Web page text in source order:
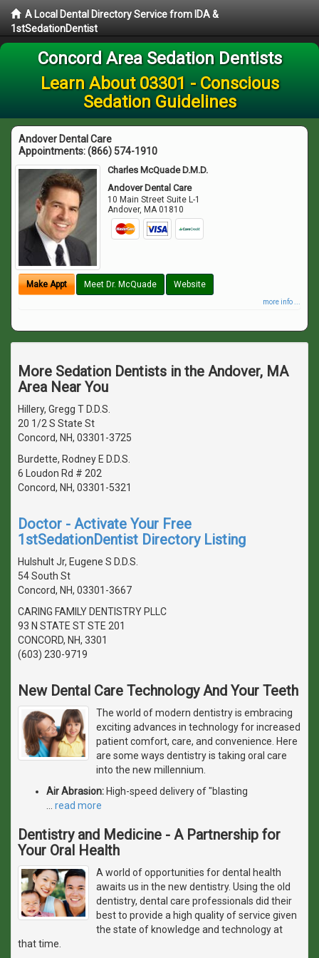
A Local Dental Directory Service from IDA &
1stSedationDentist
Concord Area Sedation Dentists
Learn About 03301 - Conscious
Sedation Guidelines
Andover Dental Care
Appointments:(866) 574-1910
Charles McQuade D.M.D.
Andover Dental Care
10 Main Street Suite L-1
Andover, MA 01810
Make Appt Meet Dr. McQuade Website
more info ...
More Sedation Dentists in the Andover, MA
Area Near You
Hillery, Gregg T D.D.S.
20 1/2 S State St
Concord, NH, 03301-3725
Burdette, Rodney E D.D.S.
6 Loudon Rd # 202
Concord, NH, 03301-5321
Doctor - Activate Your Free
1stSedationDentist Directory Listing
Hulshult Jr, Eugene S D.D.S.
54 South St
Concord, NH, 03301-3667
CARING FAMILY DENTISTRY PLLC
93 N STATE ST STE 201
CONCORD, NH, 3301
(603) 230-9719
New Dental Care Technology And Your Teeth
The world of modern dentistry is embracing
exciting advances in technology for increased
patient comfort, care, and convenience. Here
are some ways dentistry is taking oral care
into the new millennium.
Air Abrasion: High-speed delivery of "blasting
read more
Dentistry and Medicine - A Partnership for
Your Oral Health
A world of opportunities for dental health
awaits us in the new dentistry. Using the old
dentistry, dental care professionals did their
best to provide a high quality of service given
the state of knowledge and technology at
that time.